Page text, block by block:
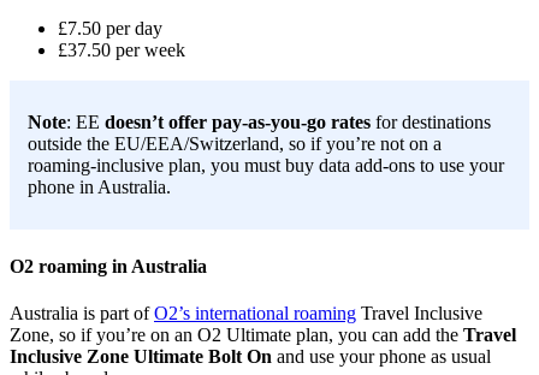
£7.50 per day
£37.50 per week
Note: EE doesn’t offer pay-as-you-go rates for destinations
outside the EU/EEA/Switzerland, so if you’re not on a
roaming-inclusive plan, you must buy data add-ons to use your
phone in Australia.
O2 roaming in Australia
Australia is part ofO2’s international roaming Travel Inclusive
Zone, so if you’re on an O2 Ultimate plan, you can add the Travel
Inclusive Zone Ultimate Bolt On and use your phone as usual